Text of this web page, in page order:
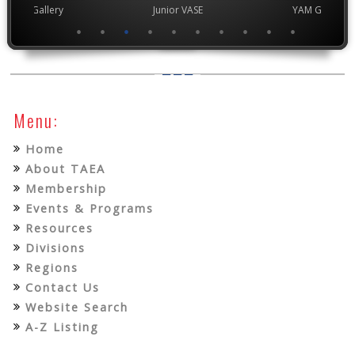
Gallery Junior VASE YAM
Menu:
Home
About TAEA
Membership
Events & Programs
Resources
Divisions
Regions
Contact Us
Website Search
A-Z Listing